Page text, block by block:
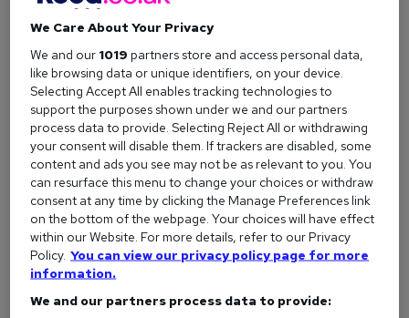
Supporting payroll or bookkeeping tasks
Using accounting software (like
QuickBooks)
Job titles to look out for include:
Accounts Assistant
Bookkeeper
Finance Administrator
Payroll Assistant
These roles often don’t require previous experience, as long
as you can show you're motivated and have relevant training
or transferable skills.
We Care About Your Privacy
We and our 1019 partners store and access personal data,
like browsing data or unique identifiers, on your device.
Selecting Accept All enables tracking technologies to
support the purposes shown under we and our partners
process data to provide. Selecting Reject All or withdrawing
your consent will disable them. If trackers are disabled, some
content and ads you see may not be as relevant to you. You
can resurface this menu to change your choices or withdraw
consent at any time by clicking the Manage Preferences link
on the bottom of the webpage. Your choices will have effect
within our Website. For more details, refer to our Privacy
Policy. You can view our privacy policy page for more
information.
We and our partners process data to provide: